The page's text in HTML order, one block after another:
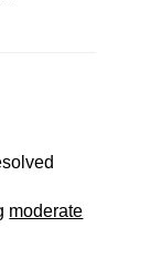
moderate